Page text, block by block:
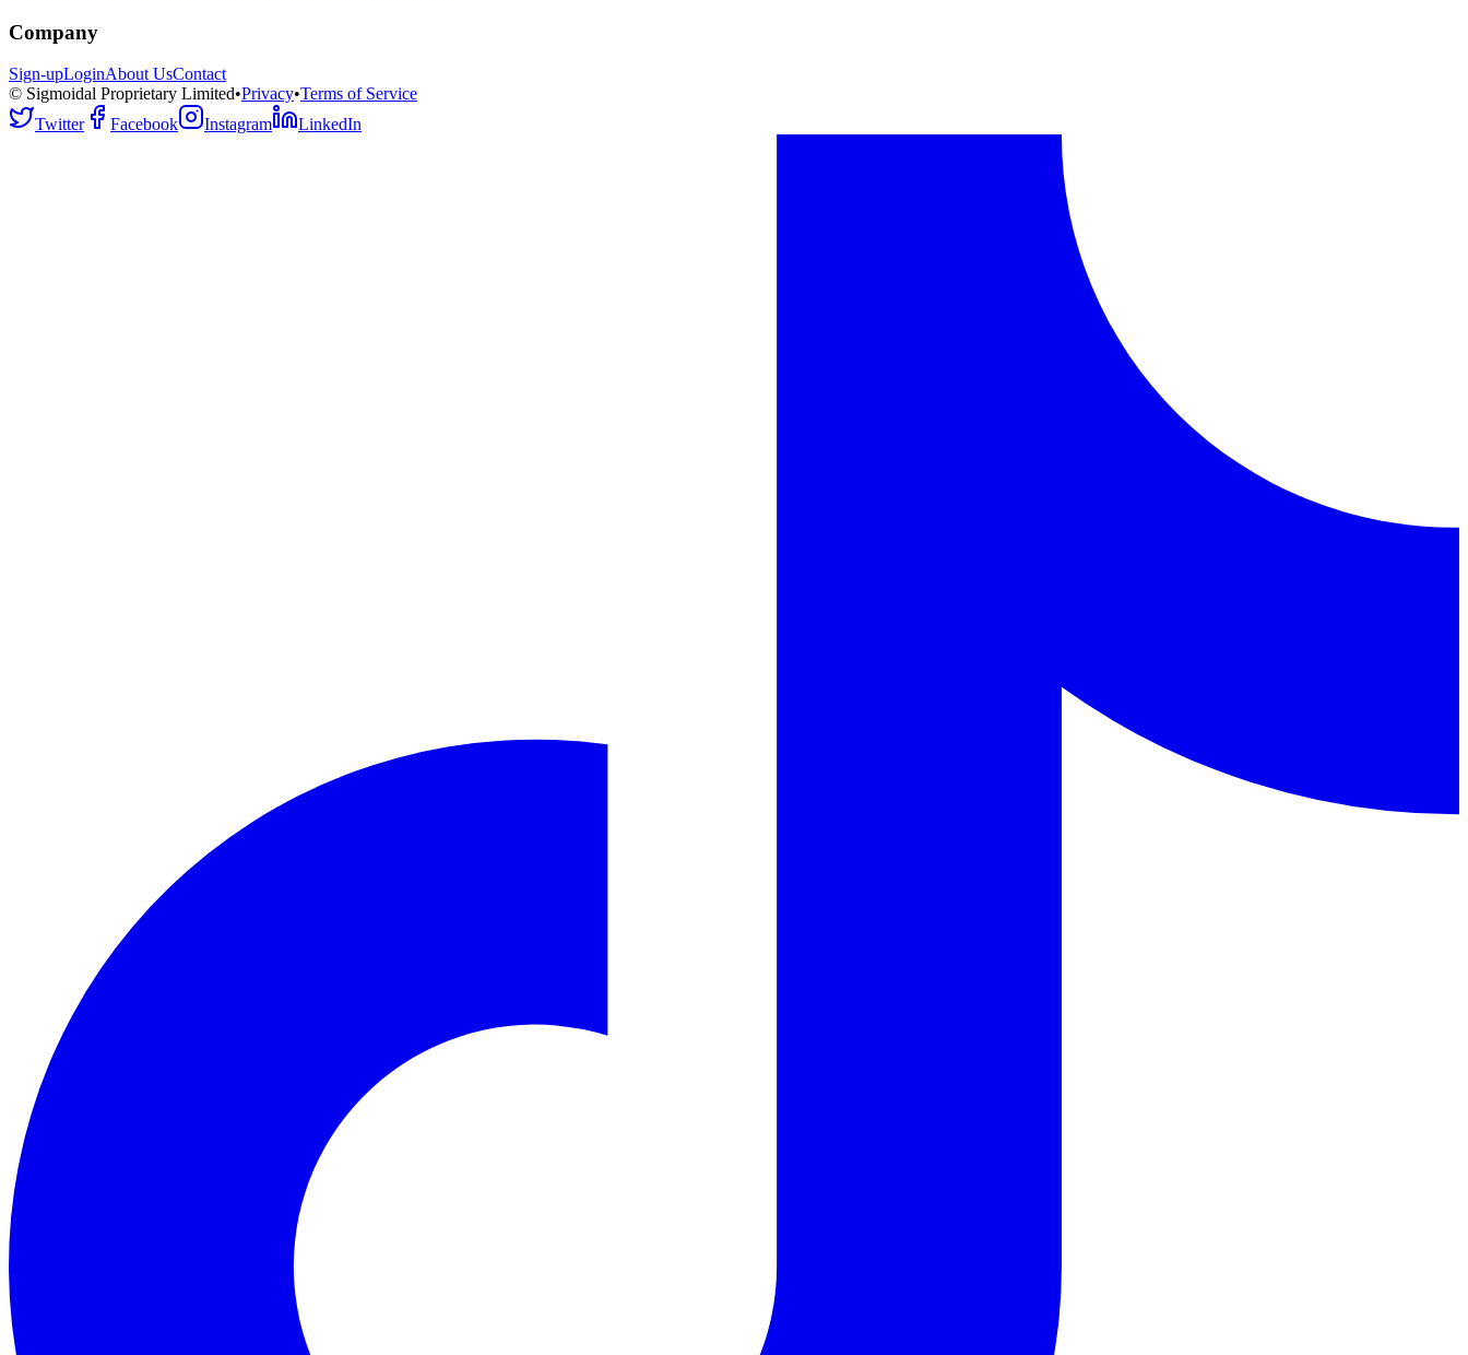
Company
Sign-upLoginAbout UsContact
© Sigmoidal Proprietary Limited•Privacy•Terms of Service
Twitter
Facebook Instagram LinkedIn